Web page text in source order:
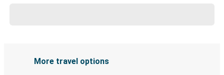
More travel options